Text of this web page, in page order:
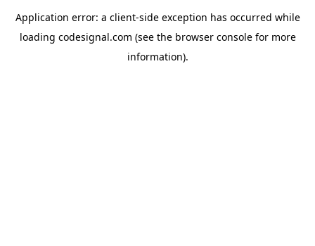
Application error: a client-side exception has occurred while
loading codesignal.com (see the browser consolefor more
information).